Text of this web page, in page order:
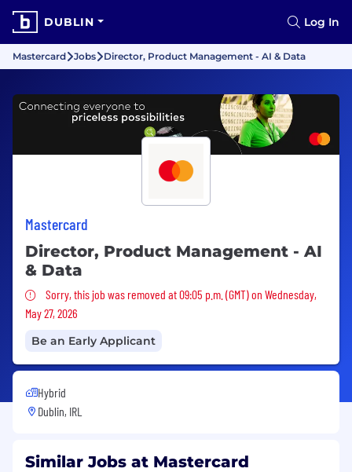
DUBLIN Log In
Mastercard Jobs Director, Product Management - AI & Data
Mastercard
Director, Product Management - AI
& Data
Sorry, this job was removed
Sorry, this job was removed at 09:05 p.m. (GMT) on Wednesday,
May 27, 2026
Be an Early Applicant
Hybrid
Dublin, IRL
Similar Jobs at Mastercard